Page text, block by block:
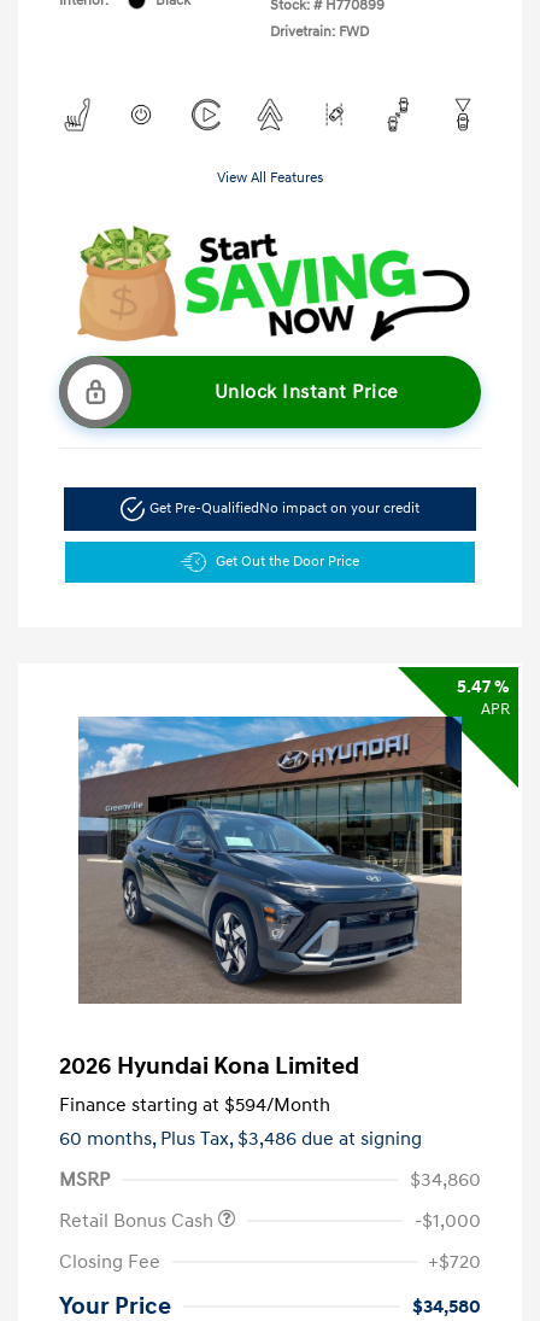
Stock: # H770899
Drivetrain: FWD
View All Features
Unlock Instant Price
Get Pre-QualifiedNo impact on your credit
Get Out the Door Price
5.47 %
APR
2026 Hyundai Kona Limited
Finance starting at $594/Month
60 months, Plus Tax, $3,486 due at signing
MSRP
$34,860
Retail Bonus Cash
-$1,000
Closing Fee
+$720
Your Price $34,580